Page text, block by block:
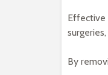
Effective
By